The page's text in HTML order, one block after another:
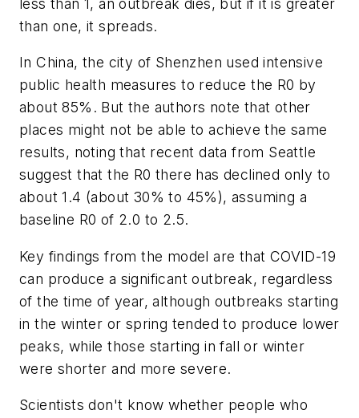
than one, it spreads.
In China, the city of Shenzhen used intensive
public health measures to reduce the R0 by
about 85%. But the authors note that other
places might not be able to achieve the same
results, noting that recent data from Seattle
suggest that the R0 there has declined only to
about 1.4 (about 30% to 45%), assuming a
baseline R0 of 2.0 to 2.5.
Key findings from the model are that COVID-19
can produce a significant outbreak, regardless
of the time of year, although outbreaks starting
in the winter or spring tended to produce lower
peaks, while those starting in fall or winter
were shorter and more severe.
Scientists don't know whether people who